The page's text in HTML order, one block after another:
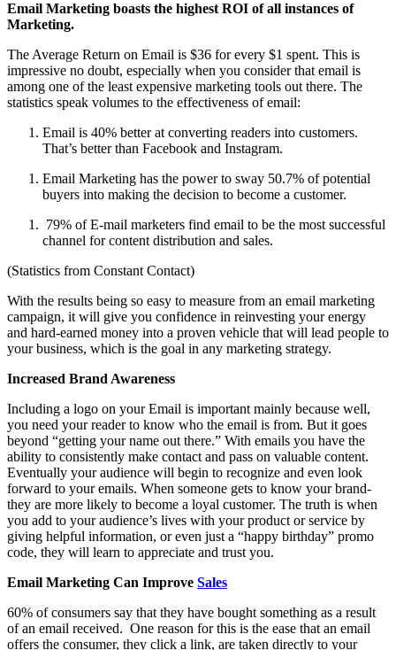
Email Marketing boasts the highest ROI of all instances of
Marketing.
The Average Return on Email is $36 for every $1 spent. This is
impressive no doubt, especially when you consider that email is
among one of the least expensive marketing tools out there. The
statistics speak volumes to the effectiveness of email:
Email is 40% better at converting readers into customers.
That’s better than Facebook and Instagram.
Email Marketing has the power to sway 50.7% ofpotential
buyers into making the decision to become a customer.
79% of E-mail marketers find email to be the most successful
channel for content distribution and sales.
(Statistics from Constant Contact)
With the results being so easy to measure from an email marketing
campaign, it will give you confidence in reinvesting your energy
and hard-earned money into a proven vehicle that will lead people to
your business, which is the goal in any marketing strategy.
Increased Brand Awareness
Including a logo on your Email is important mainly because well,
you need your reader to know who the email is from. But it goes
beyond “getting your name out there.” With emails you have the
ability to consistently make contact and pass on valuable content.
Eventually your audience will begin to recognize and even look
forward to your emails. When someone gets to know your brand-
they are more likely to become a loyal customer. The truth is when
you add to your audience’s lives with your product or service by
giving helpful information, or even just a “happy birthday” promo
code, they will learn to appreciate and trust you.
Email Marketing Can Improve Sales
60% of consumers say that they have bought something as a result
of an email received. One reason for this is the ease that an email
offers the consumer, they click a link, are taken directly to your